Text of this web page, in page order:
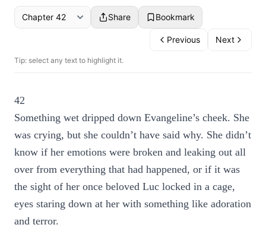
Share Bookmark
Previous Next
Tip: select any text to highlight it.
42
Something wet dripped down Evangeline’s cheek. She
was crying, but she couldn’t have said why. She didn’t
know if her emotions were broken and leaking out all
over from everything that had happened, or if it was
the sight of her once beloved Luc locked in a cage,
eyes staring down at her with something like adoration
and terror.